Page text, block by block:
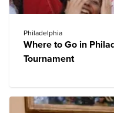
Philadelphia
Where to Go in
Tournament